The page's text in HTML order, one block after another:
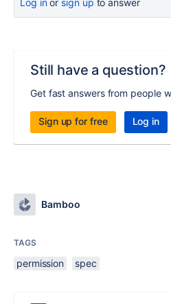
Log inor sign up to answer
Still have a question?
Get fast answers from people
Sign up for free Log in
Bamboo
TAGS
permission spec